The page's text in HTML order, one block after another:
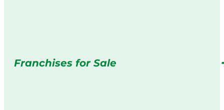
Franchises for Sale